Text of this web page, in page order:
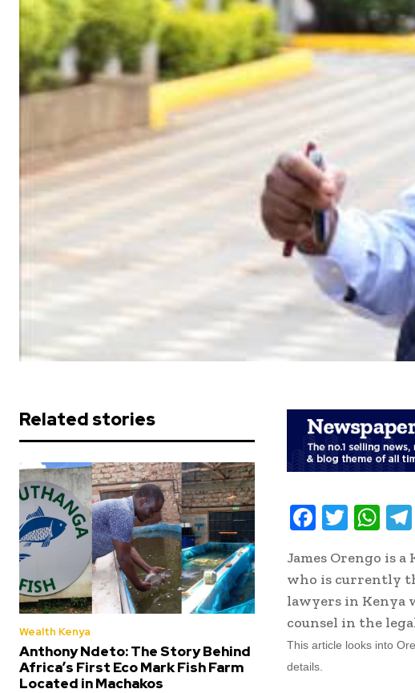
Related stories
Wealth Kenya
Anthony Ndeto: The Story Behind
Africa’s First Eco Mark Fish Farm
Located in Machakos
F
e
b
oo
k
T
it
te
r
W
at
s
A
p
James Orengo is
who is currently
lawyers in Kenya
counsel in the
This article looks into
details.